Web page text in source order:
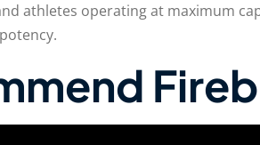
operating at maximum